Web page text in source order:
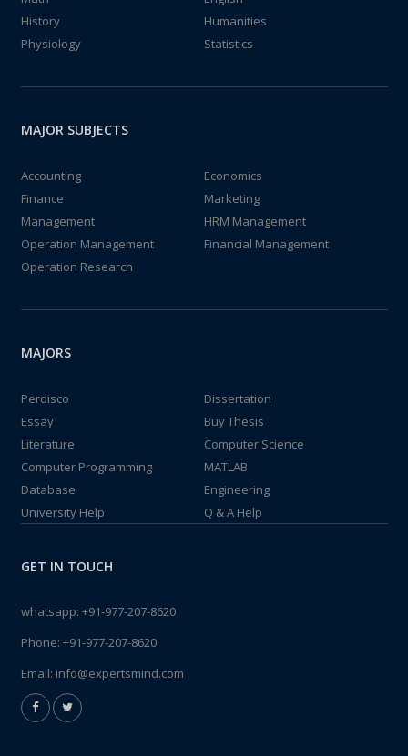
History
Humanities
Physiology
Statistics
MAJOR SUBJECTS
Accounting
Economics
Finance
Marketing
Management
HRM Management
Operation Management
Financial Management
Operation Research
MAJORS
Perdisco
Dissertation
Essay
Buy Thesis
Literature
Computer Science
Computer Programming
MATLAB
Database
Engineering
University Help
Q & A Help
GET IN TOUCH
whatsapp: +91-977-207-8620
Phone: +91-977-207-8620
Email: info@expertsmind.com